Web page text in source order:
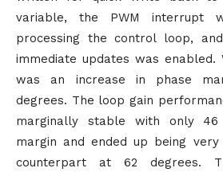
variable, the PWM interrupt
processing the control loop,
immediate updates was enabled.
was an increase in phase
degrees. The loop gain
marginally stable with only
margin and ended up being
counterpart at 62 degrees.